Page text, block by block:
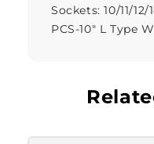
Sockets: 10/11/
PCS-10" L Type